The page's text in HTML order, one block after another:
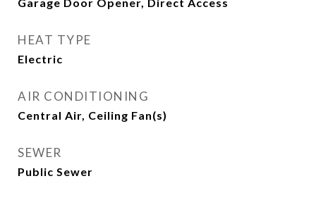
HEAT TYPE
Electric
AIR CONDITIONING
Central Air, Ceiling Fan(s)
SEWER
Public Sewer